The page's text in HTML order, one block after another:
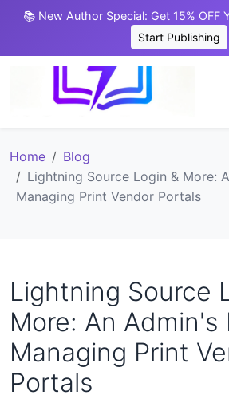
📚 New Author Special: Get 15% OFF
Start Publishing
Home
Blog
Lightning Source Login & More:
Managing Print Vendor Portals
Lightning Source
More: An Admin's
Managing Print
Portals